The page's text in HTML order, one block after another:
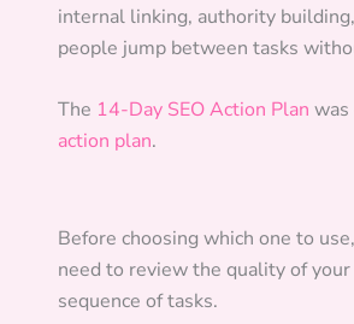
internal linking, authority
people jump between tasks
The 14-Day SEO Action Plan was
action plan.
Before choosing which one to
need to review the quality of
sequence of tasks.